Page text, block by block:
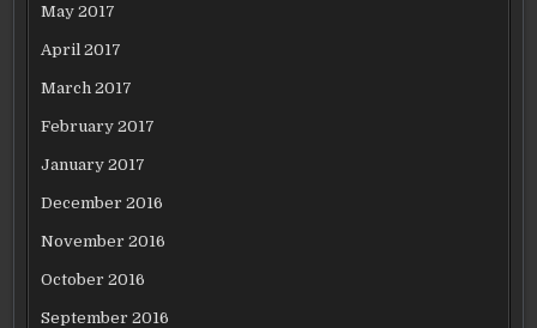
May 2017
April 2017
March 2017
February 2017
January 2017
December 2016
November 2016
October 2016
September 2016